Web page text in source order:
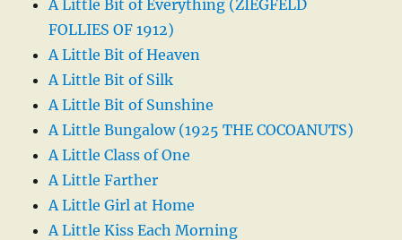
A Little Bit of Everything (ZIEGFELD
FOLLIES OF 1912)
A Little Bit of Heaven
A Little Bit of Silk
A Little Bit of Sunshine
A Little Bungalow (1925 THE COCOANUTS)
A Little Class of One
A Little Farther
A Little Girl at Home
A Little Kiss Each Morning